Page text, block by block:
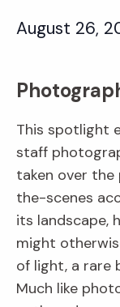
August 26,
This spotlight
staff
taken over
the-scenes
its landscape,
might
of light, a rare
Much like